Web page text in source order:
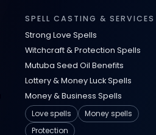
SPELL CASTING & SERVICES
Strong Love Spells
Witchcraft & Protection Spells
Mutuba Seed Oil Benefits
Lottery & Money Luck Spells
Money & Business Spells
Love spells
Money spells
Protection